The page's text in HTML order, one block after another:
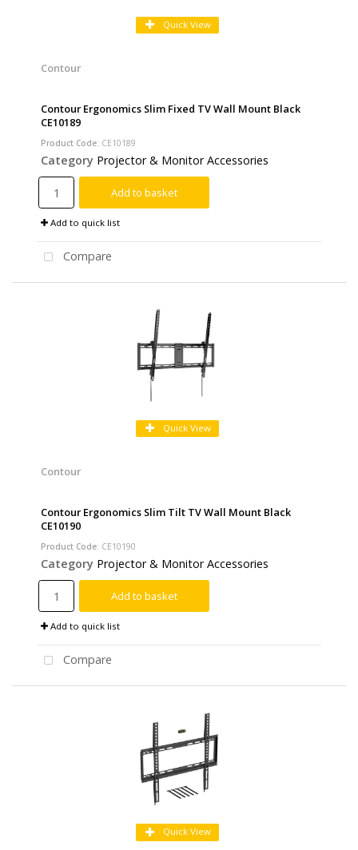
Quick View
Contour
Contour Ergonomics Slim Fixed TV Wall Mount Black
CE10189
Product Code: CE10189
Category Projector & Monitor Accessories
Add to basket
Add to quick list
Compare
Quick View
Contour
Contour Ergonomics Slim Tilt TV Wall Mount Black
CE10190
Product Code: CE10190
Category Projector & Monitor Accessories
Add to basket
Add to quick list
Compare
Quick View